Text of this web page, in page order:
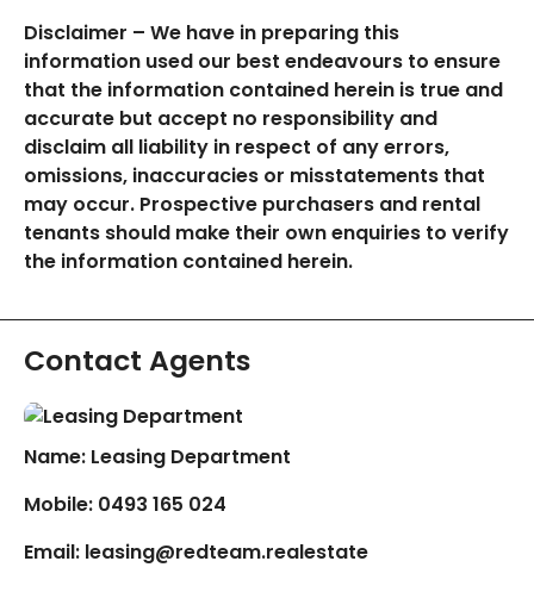
Disclaimer – We have in preparing this
information used our best endeavours to ensure
that the information contained herein is true and
accurate but accept no responsibility and
disclaim all liability in respect of any errors,
omissions, inaccuracies or misstatements that
may occur. Prospective purchasers and rental
tenants should make their own enquiries to verify
the information contained herein.
Contact Agents
Name: Leasing Department
Mobile: 0493 165 024
Email: leasing@redteam.realestate